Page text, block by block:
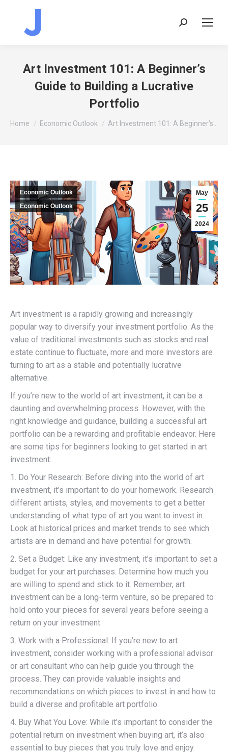
Search:
Art Investment 101: A Beginner’s
Guide to Building a Lucrative
Portfolio
You are here:
Home Economic Outlook Art Investment 101: A Beginner’s…
May
25
2024
Economic Outlook
Economic Outlook
Art investment is a rapidly growing and increasingly
popular way to diversify your investment portfolio. As the
value of traditional investments such as stocks and real
estate continue to fluctuate, more and more investors are
turning to art as a stable and potentially lucrative
alternative.
If you’re new to the world of art investment, it can be a
daunting and overwhelming process. However, with the
right knowledge and guidance, building a successful art
portfolio can be a rewarding and profitable endeavor. Here
are some tips for beginners looking to get started in art
investment:
1. Do Your Research: Before diving into the world of art
investment, it’s important to do your homework. Research
different artists, styles, and movements to get a better
understanding of what type of art you want to invest in.
Look at historical prices and market trends to see which
artists are in demand and have potential for growth.
2. Set a Budget: Like any investment, it’s important to set a
budget for your art purchases. Determine how much you
are willing to spend and stick to it. Remember, art
investment can be a long-term venture, so be prepared to
hold onto your pieces for several years before seeing a
return on your investment.
3. Work with a Professional: If you’re new to art
investment, consider working with a professional advisor
or art consultant who can help guide you through the
process. They can provide valuable insights and
recommendations on which pieces to invest in and how to
build a diverse and profitable art portfolio.
4. Buy What You Love: While it’s important to consider the
potential return on investment when buying art, it’s also
essential to buy pieces that you truly love and enjoy.